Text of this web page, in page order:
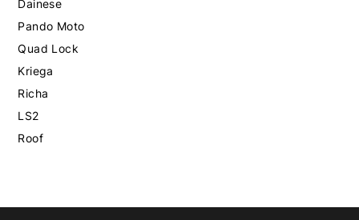
Dainese
Pando Moto
Quad Lock
Kriega
Richa
LS2
Roof